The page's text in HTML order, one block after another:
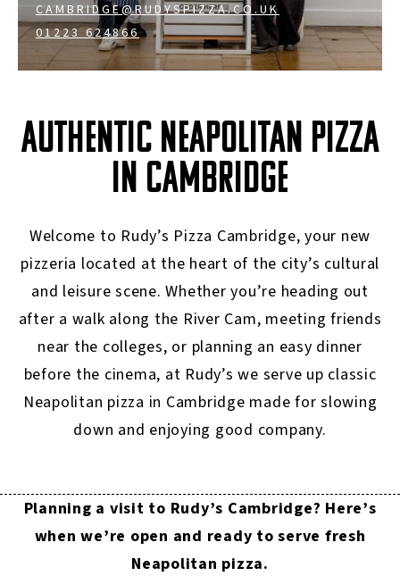
CAMBRIDGE@RUDYSPIZZA.CO.UK
01223 624866
AUTHENTIC NEAPOLITAN PIZZA
IN CAMBRIDGE
Welcome to Rudy’s Pizza Cambridge, your new
pizzeria located at the heart of the city’s cultural
and leisure scene. Whether you’re heading out
after a walk along the River Cam, meeting friends
near the colleges, or planning an easy dinner
before the cinema, at Rudy’s we serve up classic
Neapolitan pizza in Cambridge made for slowing
down and enjoying good company.
Planning a visit to Rudy’s Cambridge? Here’s
when we’re open and ready to serve fresh
Neapolitan pizza.